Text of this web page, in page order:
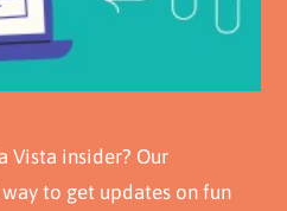
Vista insider? Our
to get updates on fun